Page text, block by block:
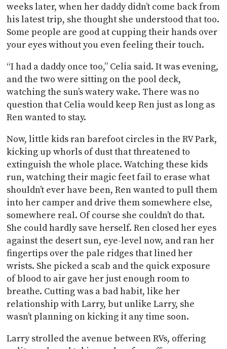
weeks later, when her daddy didn’t come back from
his latest trip, she thought she understood that too.
Some people are good at cupping their hands over
your eyes without you even feeling their touch.
“I had a daddy once too,” Celia said. It was evening,
and the two were sitting on the pool deck,
watching the sun’s watery wake. There was no
question that Celia would keep Ren just as long as
Ren wanted to stay.
Now, little kids ran barefoot circles in the RV Park,
kicking up whorls of dust that threatened to
extinguish the whole place. Watching these kids
run, watching their magic feet fail to erase what
shouldn’t ever have been, Ren wanted to pull them
into her camper and drive them somewhere else,
somewhere real. Of course she couldn’t do that.
She could hardly save herself. Ren closed her eyes
against the desert sun, eye-level now, and ran her
fingertips over the pale ridges that lined her
wrists. She picked a scab and the quick exposure
of blood to air gave her just enough room to
breathe. Cutting was a bad habit, like her
relationship with Larry, but unlike Larry, she
wasn’t planning on kicking it any time soon.
Larry strolled the avenue between RVs, offering